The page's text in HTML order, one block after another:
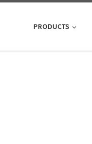
PRODUCTS